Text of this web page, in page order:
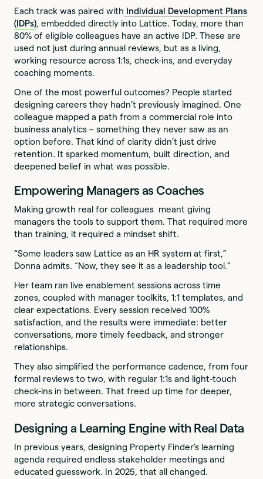
Each track was paired with Individual Development Plans
(IDPs), embedded directly into Lattice. Today, more than
80% of eligible colleagues have an active IDP. These are
used not just during annual reviews, but as a living,
working resource across 1:1s, check-ins, and everyday
coaching moments.
One of the most powerful outcomes? People started
designing careers they hadn’t previously imagined. One
colleague mapped a path from a commercial role into
business analytics – something they never saw as an
option before. That kind of clarity didn’t just drive
retention. It sparked momentum, built direction, and
deepened belief in what was possible.
Empowering Managers as Coaches
Making growth real for colleagues meant giving
managers the tools to support them. That required more
than training, it required a mindset shift.
“Some leaders saw Lattice as an HR system at first,”
Donna admits. “Now, they see it as a leadership tool.”
Her team ran live enablement sessions across time
zones, coupled with manager toolkits, 1:1 templates, and
clear expectations. Every session received 100%
satisfaction, and the results were immediate: better
conversations, more timely feedback, and stronger
relationships.
They also simplified the performance cadence, from four
formal reviews to two, with regular 1:1s and light-touch
check-ins in between. That freed up time for deeper,
more strategic conversations.
Designing a Learning Engine with Real Data
In previous years, designing Property Finder’s learning
agenda required endless stakeholder meetings and
educated guesswork. In 2025, that all changed.